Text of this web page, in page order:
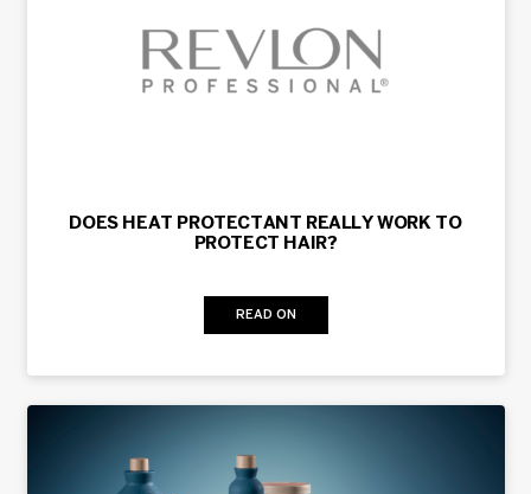
DOES HEAT PROTECTANT REALLY WORK TO
PROTECT HAIR?
READ ON